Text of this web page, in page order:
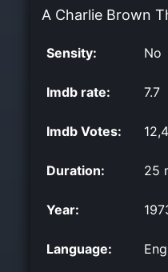
A Charlie Brown
Sensity: No
Imdb rate: 7.7
Imdb Votes:
Duration: 25
Year:
Language: